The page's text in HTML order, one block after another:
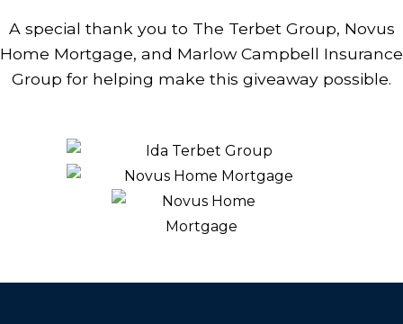
A special thank you to The Terbet Group, Novus
Home Mortgage, and Marlow Campbell Insurance
Group for helping make this giveaway possible.